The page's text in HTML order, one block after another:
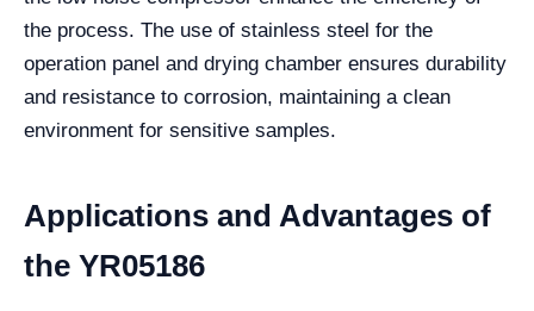
the process. The use of stainless steel for the
operation panel and drying chamber ensures durability
and resistance to corrosion, maintaining a clean
environment for sensitive samples.
Applications and Advantages of
the YR05186